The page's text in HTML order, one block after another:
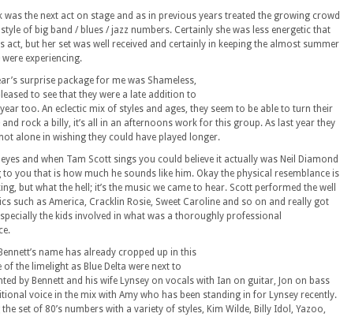
was the next act on stage and as in previous years treated the growing crowd
of big band / blues / jazz numbers. Certainly she was less energetic that
act, but her set was well received and certainly in keeping the almost summer
experiencing.
surprise package for me was Shameless,
to see that they were a late addition to
too. An eclectic mix of styles and ages, they seem to be able to turn their
rock a billy, it’s all in an afternoons work for this group. As last year they
alone in wishing they could have played longer.
and when Tam Scott sings you could believe it actually was Neil Diamond
you that is how much he sounds like him. Okay the physical resemblance is
but what the hell; it’s the music we came to hear. Scott performed the well
such as America, Cracklin Rosie, Sweet Caroline and so on and really got
the kids involved in what was a thoroughly professional
name has already cropped up in this
the limelight as Blue Delta were next to
by Bennett and his wife Lynsey on vocals with Ian on guitar, Jon on bass
voice in the mix with Amy who has been standing in for Lynsey recently.
set of 80’s numbers with a variety of styles, Kim Wilde, Billy Idol, Yazoo,